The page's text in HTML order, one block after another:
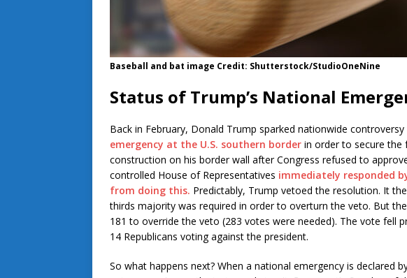
Baseball and bat image Credit: Shutterstock/StudioOneNine
Status of Trump’s National
Back in February, Donald Trump sparked nationwide controversy
emergency at the U.S. southern border in order to secure the
construction on his border wall after Congress refused to
controlled House of Representatives immediately responded
from doing this. Predictably, Trump vetoed the resolution. It
thirds majority was required in order to overturn the veto. But
181 to override the veto (283 votes were needed). The vote fell
14 Republicans voting against the president.
So what happens next? When a national emergency is declared